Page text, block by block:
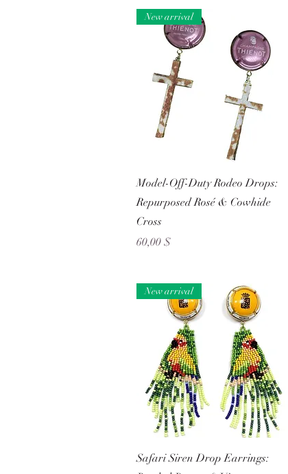
Schnellansicht
New arrival
Model-Off-Duty Rodeo Drops:
Repurposed Rosé & Cowhide
Cross
Preis
60,00 $
Schnellansicht
New arrival
Safari Siren Drop Earrings: